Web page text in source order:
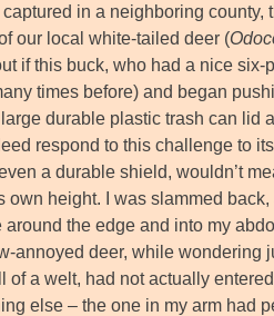
in a neighboring
our local white-tailed deer (
if this buck, who had a nice six-
times before) and began
durable plastic trash can lid
respond to this challenge to
a durable shield, wouldn’t
own height. I was slammed
around the edge and into my
annoyed deer, while
a welt, had not actually
else – the one in my arm had